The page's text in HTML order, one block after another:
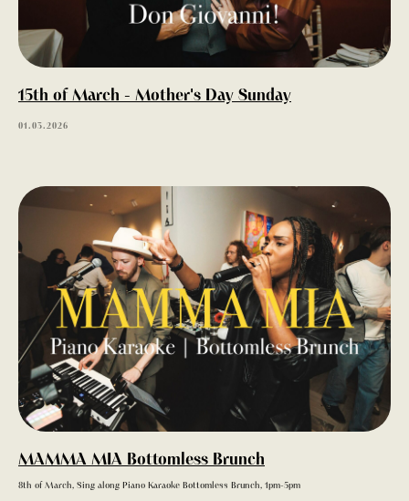
15th of March - Mother's Day Sunday
01.03.2026
MAMMA MIA Bottomless Brunch
8th of March, Sing along Piano Karaoke Bottomless Brunch, 1pm-5pm